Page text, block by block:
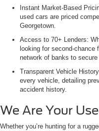
Instant Market-Based
used cars are priced
Georgetown.
Access to 70+ Lenders:
looking for second-
network of banks to
Transparent Vehicle
every vehicle, detailing
accident history.
We Are Your
Whether you’re hunting for a